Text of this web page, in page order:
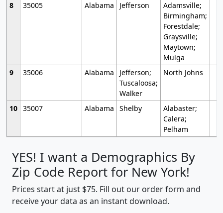
8
35005 Alabama Jefferson
Adamsville;
Birmingham;
Forestdale;
Graysville;
Maytown;
Mulga
9
35006 Alabama
Jefferson;
Tuscaloosa;
Walker
North Johns
10 35007 Alabama Shelby
Alabaster;
Calera;
Pelham
YES! I want a Demographics By
Zip Code Report for New York!
Prices start at just $75. Fill out our order form and
receive your data as an instant download.